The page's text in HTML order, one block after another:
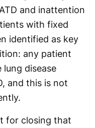
and inattention
with fixed
identified as key
any patient
disease
and this is not
for closing that